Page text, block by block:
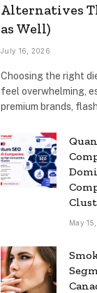
Alternatives
as Well)
July 16, 2026
Choosing the right
feel overwhelming,
premium brands,
May